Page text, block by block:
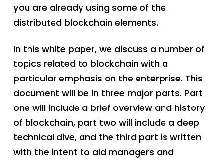
you are already using some of the
distributed blockchain elements.
In this white paper, we discuss a number of
topics related to blockchain with a
particular emphasis on the enterprise. This
document will be in three major parts. Part
one will include a brief overview and history
of blockchain, part two will include a deep
technical dive, and the third part is written
with the intent to aid managers and